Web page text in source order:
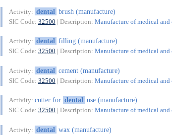
Activity: dental brush (manufacture)
SIC Code: 32500 | Description: Manufacture of medical
Activity: dental filling (manufacture)
SIC Code: 32500 | Description: Manufacture of medical
Activity: dental cement (manufacture)
SIC Code: 32500 | Description: Manufacture of medical
Activity: cutter for dental use (manufacture)
SIC Code: 32500 | Description: Manufacture of medical
Activity: dental wax (manufacture)